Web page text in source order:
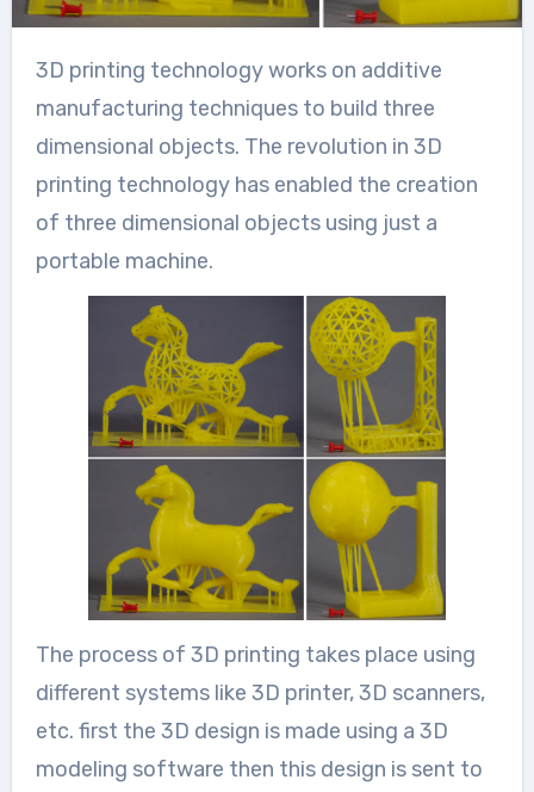
3D printing technology works on additive
manufacturing techniques to build three
dimensional objects. The revolution in 3D
printing technology has enabled the creation
of three dimensional objects using just a
portable machine.
The process of 3D printing takes place using
different systems like 3D printer, 3D scanners,
etc. first the 3D design is made using a 3D
modeling software then this design is sent to